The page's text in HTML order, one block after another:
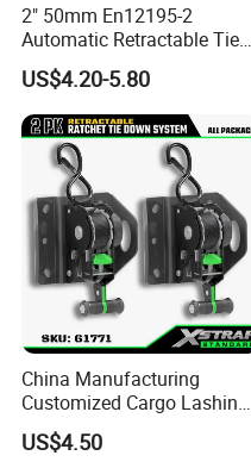
2" 50mm En12195-2
Automatic Retractable Tie
Down Polyester Webbing
Ratchet Strap Cargo
Lashing Belt GS Certificate
US$4.20-5.80
China Manufacturing
Customized Cargo Lashing
Retractable Ratchet Straps
US$4.50